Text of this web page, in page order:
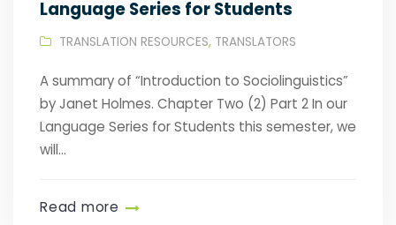
Language Series for Students
TRANSLATION RESOURCES, TRANSLATORS
A summary of “Introduction to Sociolinguistics”
by Janet Holmes. Chapter Two (2) Part 2 In our
Language Series for Students this semester, we
will...
Read more